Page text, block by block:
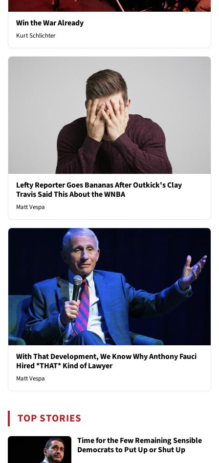
Win the War Already
Kurt Schlichter
Lefty Reporter Goes Bananas After Outkick's Clay
Travis Said This About the WNBA
Matt Vespa
With That Development, We Know Why Anthony Fauci
Hired *THAT* Kind of Lawyer
Matt Vespa
TOP STORIES
Time for the Few Remaining Sensible
Democrats to Put Up or Shut Up